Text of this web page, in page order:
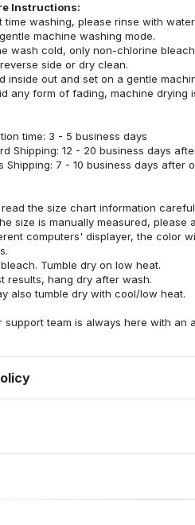
Instructions:
time washing, please rinse with
machine washing mode.
wash cold, only non-chlorine
side or dry clean.
inside out and set on a gentle
any form of fading, machine drying
time: 3 - 5 business days
Shipping: 12 - 20 business days
Shipping: 7 - 10 business days after
read the size chart information
size is manually measured, please
computers' displayer, the color
Tumble dry on low heat.
results, hang dry after wash.
also tumble dry with cool/low heat.
support team is always here with an